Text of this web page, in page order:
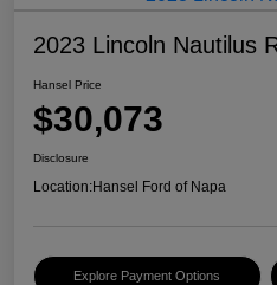
2023 Lincoln Nautilus
Hansel Price
$30,073
Disclosure
Location:Hansel Ford of Napa
Explore Payment Options